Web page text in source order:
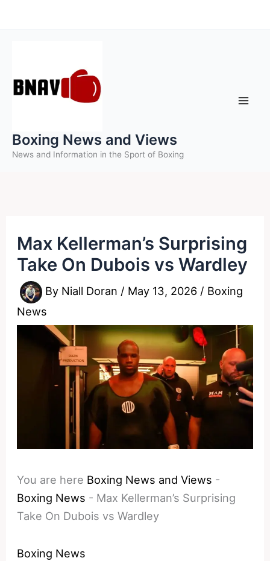
to
Boxing News and Views
News and Information in the Sport of Boxing
Max Kellerman’s Surprising
Take On Dubois vs Wardley
By Niall Doran / May 13, 2026 / Boxing
News
You are here Boxing News and Views -
Boxing News - Max Kellerman’s Surprising
Take On Dubois vs Wardley
Boxing News